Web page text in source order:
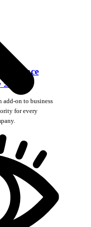
add-on to business
for every